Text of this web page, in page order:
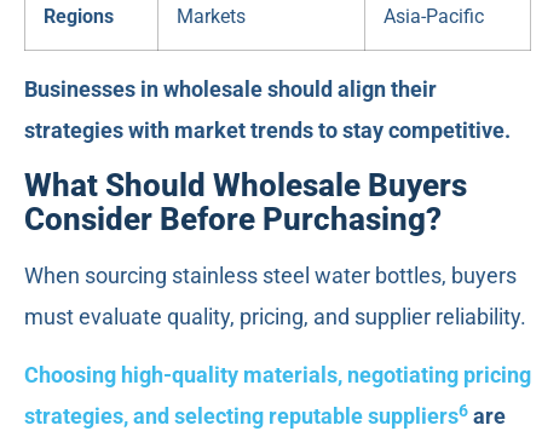
Regions
Markets
Asia-Pacific
Businesses in wholesale should align their
strategies with market trends to stay competitive.
What Should Wholesale Buyers
Consider Before Purchasing?
When sourcing stainless steel water bottles, buyers
must evaluate quality, pricing, and supplier reliability.
Choosing high-quality materials, negotiating pricing
strategies, and selecting reputable suppliers6 are